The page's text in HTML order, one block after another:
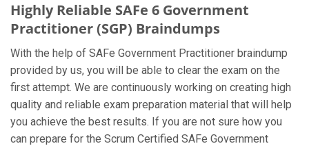
Highly Reliable SAFe 6 Government
Practitioner (SGP) Braindumps
With the help of SAFe Government Practitioner braindump
provided by us, you will be able to clear the exam on the
first attempt. We are continuously working on creating high
quality and reliable exam preparation material that will help
you achieve the best results. If you are not sure how you
can prepare for the Scrum Certified SAFe Government